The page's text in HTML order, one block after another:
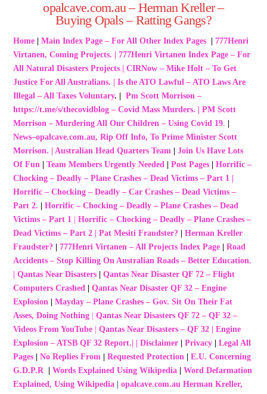
opalcave.com.au – Herman Kreller –
Buying Opals – Ratting Gangs?
Home |Main Index Page – For All Other Index Pages |777Henri
Virtanen, Coming Projects. |777Henri Virtanen Index Page – For
All Natural Disasters Projects. |CIRNow – Mike Holt – To Get
Justice For All Australians. |Is the ATO Lawful – ATO Laws Are
Illegal – All Taxes Voluntary. |Pm Scott Morrison –
https://t.me/s/thecovidblog – Covid Mass Murders.
PM Scott
Morrison – Murdering All Our Children – Using Covid 19.
News–opalcave.com.au, Rip Off Info, To Prime Minister Scott
Morrison.
|Australian Head Quarters Team |Join Us Have Lots
Of Fun |Team Members Urgently Needed |Post Pages |Horrific –
Chocking – Deadly – Plane Crashes – Dead Victims – Part 1
Horrific – Chocking – Deadly – Car Crashes – Dead Victims –
Part 2. |Horrific – Chocking – Deadly – Plane Crashes – Dead
Victims – Part 1 |Horrific – Chocking – Deadly – Plane Crashes –
Dead Victims – Part 2
|Pat Mesiti Fraudster? |Herman Kreller
Fraudster?
|777Henri Virtanen – All Projects Index Page |Road
Accidents – Stop Killing On Australian Roads – Better Education.
|Qantas Near Disasters |Qantas Near Disaster QF 72 – Flight
Computers Crashed |Qantas Near Disaster QF 32 – Engine
Explosion |Mayday – Plane Crashes – Gov. Sit On Their Fat
Asses, Doing Nothing
Qantas Near Disasters QF 72 – QF 32 –
Videos From YouTube
|Qantas Near Disasters – QF 32 | Engine
Explosion – ATSB QF 32 Report. | |Disclaimer |Privacy |Legal All
Pages |No Replies From |Requested Protection |E.U. Concerning
G.D.P.R|Words Explained Using Wikipedia |Word Defarmation
Explained, Using Wikipedia
opalcave.com.au Herman Kreller,